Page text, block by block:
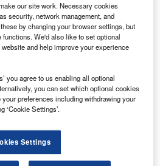
That Performs
and editorial excellence to
across 36 leading media
our site work. Necessary cookies
security, network management, and
by changing your browser settings, but
We'd also like to set optional
and help improve your experience
you agree to us enabling all optional
you can set which optional cookies
preferences including withdrawing your
‘Cookie Settings’.
Settings